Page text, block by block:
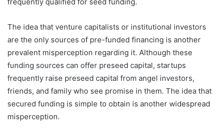
The idea that venture capitalists or institutional investors
are the only sources of pre-funded financing is another
prevalent misperception regarding it. Although these
funding sources can offer preseed capital, startups
frequently raise preseed capital from angel investors,
friends, and family who see promise in them. The idea that
secured funding is simple to obtain is another widespread
misperception.